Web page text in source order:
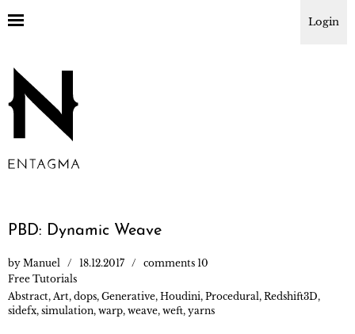
Login
PBD: Dynamic Weave
by Manuel 18.12.2017
comments 10
Free Tutorials
Abstract, Art, dops, Generative, Houdini, Procedural , Redshift3D,
sidefx, simulation, warp, weave, weft, yarns